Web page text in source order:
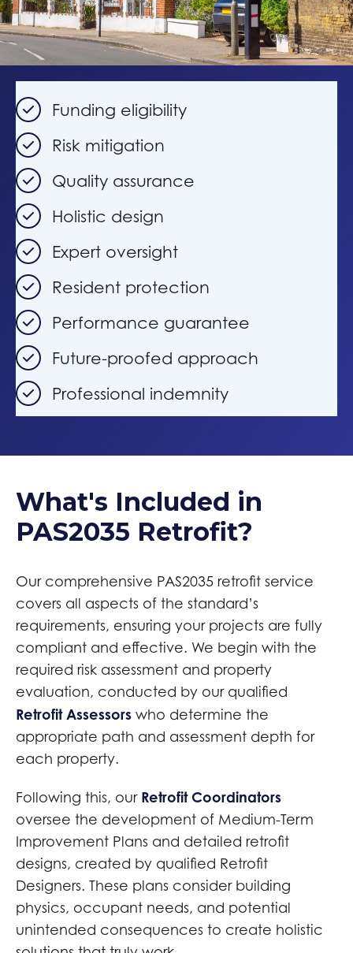
Funding eligibility
Risk mitigation
Quality assurance
Holistic design
Expert oversight
Resident protection
Performance guarantee
Future-proofed approach
Professional indemnity
What's Included in
PAS2035 Retrofit?
Our comprehensive PAS2035 retrofit service
covers all aspects of the standard’s
requirements, ensuring your projects are fully
compliant and effective. We begin with the
required risk assessment and property
evaluation, conducted by our qualified
Retrofit Assessors who determine the
appropriate path and assessment depth for
each property.
Following this, our Retrofit Coordinators
oversee the development of Medium-Term
Improvement Plans and detailed retrofit
designs, created by qualified Retrofit
Designers. These plans consider building
physics, occupant needs, and potential
unintended consequences to create holistic